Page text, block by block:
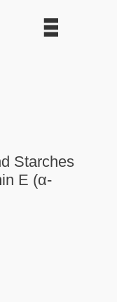
Starches
E (α-